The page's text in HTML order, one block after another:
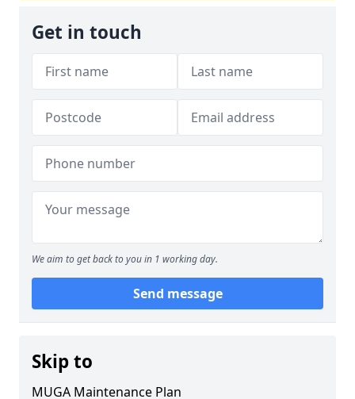
Get in touch
We aim to get back to you in 1 working day.
Send message
Skip to
MUGA Maintenance Plan